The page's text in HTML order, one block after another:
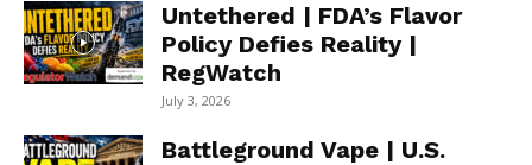
Untethered | FDA’s Flavor
Policy Defies Reality |
RegWatch
July 3, 2026
Battleground Vape | U.S.